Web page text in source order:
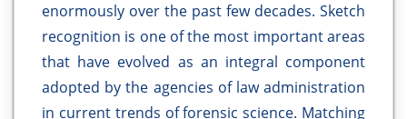
enormously over the past few decades. Sketch
recognition is one of the most important areas
that have evolved as an integral component
adopted by the agencies of law administration
in current trends of forensic science. Matching